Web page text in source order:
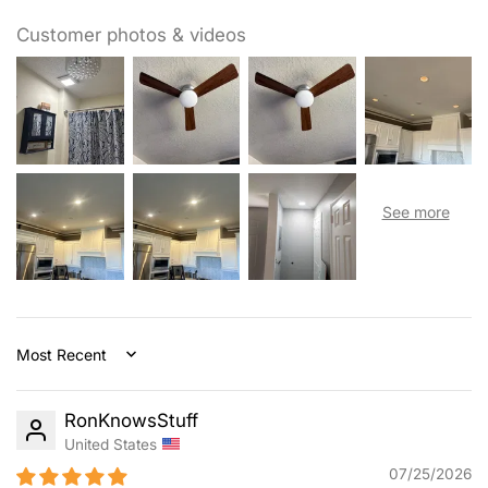
game night or homework time may need more. Our ceiling
fans with lights are dimmable (10%-100%) for allowing you
to find the ideal light for every occasion. At the same time,
you can also select from 5 color temperature: 3000K,
3500K, 4000K, 5000K, 6000K.
Customer photos & videos
Sort by
RonKnowsStuff
United States
07/25/2026